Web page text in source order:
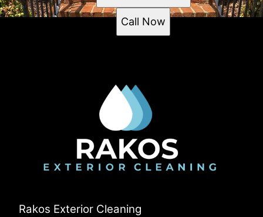
Call Now
Rakos Exterior Cleaning